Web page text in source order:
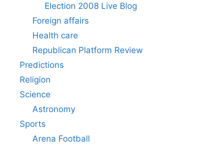
Election 2008 Live Blog
Foreign affairs
Health care
Republican Platform Review
Predictions
Religion
Science
Astronomy
Sports
Arena Football